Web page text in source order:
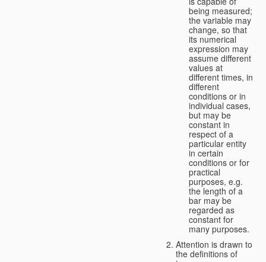
being measured;
the variable may
change, so that
its numerical
expression may
assume different
values at
different times, in
different
conditions or in
individual cases,
but may be
constant in
respect of a
particular entity
in certain
conditions or for
practical
purposes, e.g.
the length of a
bar may be
regarded as
constant for
many purposes.
Attention is drawn to
the definitions of